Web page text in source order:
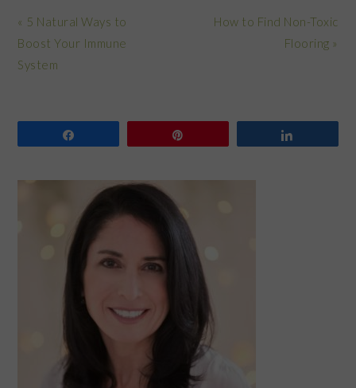
Previous
Post:
« 5 Natural Ways to
Boost Your Immune
System
Next
How to Find Non-Toxic
Flooring »
SIDEBAR